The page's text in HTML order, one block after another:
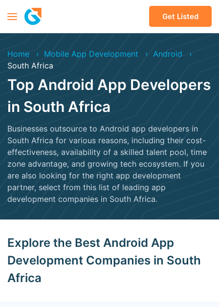
Get Listed
Home Mobile App Development
Android
South Africa
Top Android App Developers
in South Africa
Businesses outsource to Android app developers in
South Africa for various reasons, including their cost-
effectiveness, availability of a skilled talent pool, time
zone advantage, and growing tech ecosystem. If you
are also looking for the right app development
partner, select from this list of leading app
development companies in South Africa.
Explore the Best Android App
Development Companies in South
Africa